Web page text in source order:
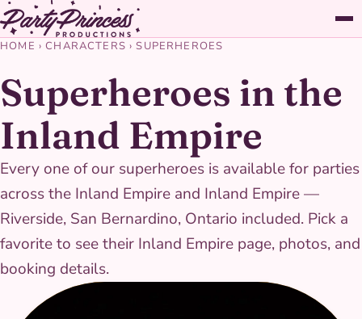
HOME ›CHARACTERS ›SUPERHEROES
Superheroes in the
Inland Empire
Every one of our superheroes is available for parties
across the Inland Empire and Inland Empire —
Riverside, San Bernardino, Ontario included. Pick a
favorite to see their Inland Empire page, photos, and
booking details.